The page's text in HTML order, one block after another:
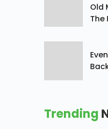
Old
The
Trending